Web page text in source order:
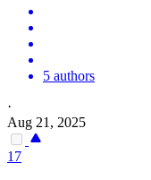
5 authors
·
Aug 21, 2025
17